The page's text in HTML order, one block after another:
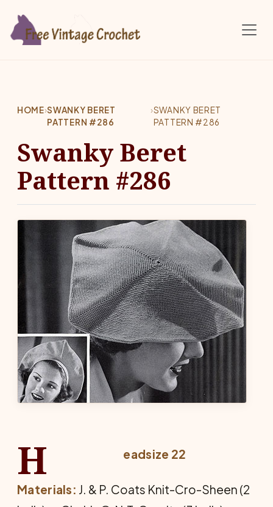
HOME›SWANKY BERET
PATTERN #286
›SWANKY BERET
PATTERN #286
Swanky Beret
Pattern #286
H eadsize 22
Materials: J. & P. Coats Knit-Cro-Sheen (2